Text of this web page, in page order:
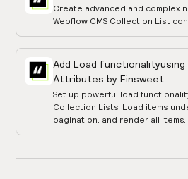
Create advanced and complex
Webflow CMS Collection List
Add Load functionalityusing
Attributes by Finsweet
Set up powerful load
Collection Lists. Load items
pagination, and render all items.